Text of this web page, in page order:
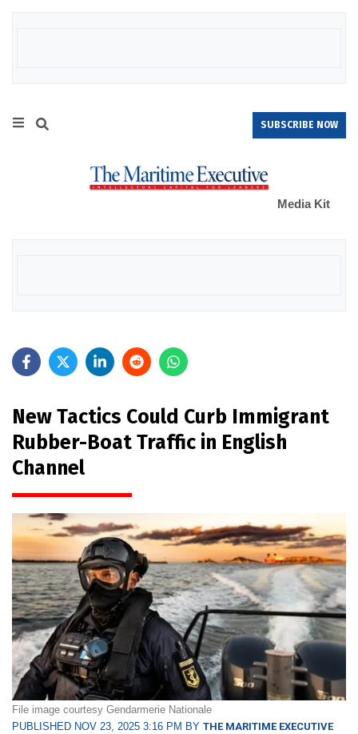
SUBSCRIBE NOW
Media Kit
New Tactics Could Curb Immigrant
Rubber-Boat Traffic in English
Channel
File image courtesy Gendarmerie Nationale
PUBLISHED NOV 23, 2025 3:16 PM BY THE MARITIME EXECUTIVE